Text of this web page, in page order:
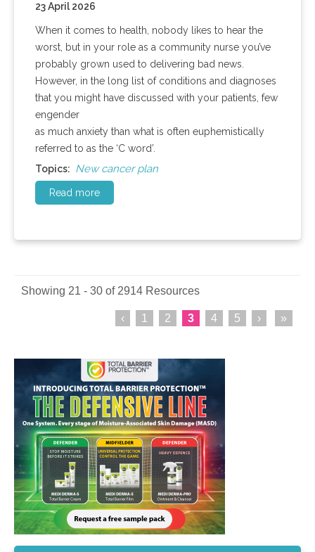
23 April 2026
When it comes to health, nobody likes to hear the
worst, but in your role as a community nurse you’ve
probably grown used to delivering bad news.
However, in the long list of conditions and diagnoses
that you might have discussed with your patients, few
engender
as much anxiety than what is often euphemistically
referred to as the ‘C word’.
Topics: New cancer plan
Read more
Showing 21 - 30 of 2914 Resources
‹ 1 2 3 4 5 › »